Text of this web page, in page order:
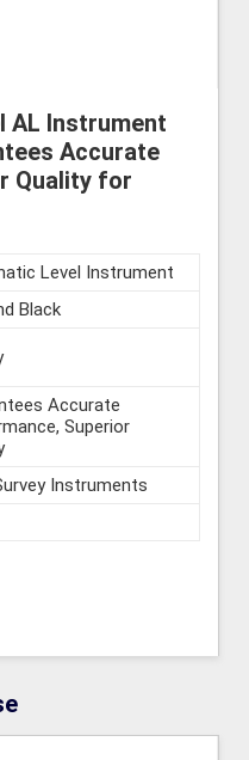
AL Instrument
Accurate
Quality for
Level Instrument
Black
Accurate
Superior
Instruments